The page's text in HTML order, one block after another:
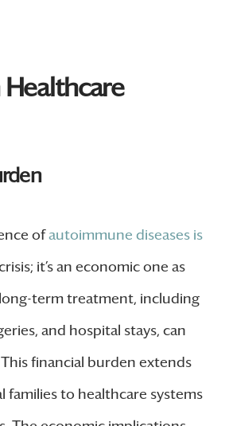
ofautoimmune diseases is
it’s an economic one as
term treatment, including
and hospital stays, can
financial burden extends
families to healthcare systems